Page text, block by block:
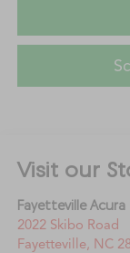
Visit our
Fayetteville Acura
2022 Skibo Road
Fayetteville, NC